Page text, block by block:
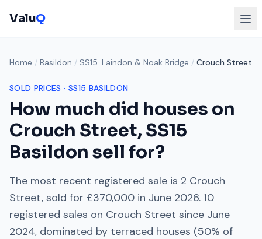
ValuQ
Home / Basildon / SS15. Laindon & Noak Bridge / Crouch Street
SOLD PRICES · SS15 BASILDON
How much did houses on
Crouch Street,SS15
Basildon sell for?
The most recent registered sale is 2 Crouch
Street, sold for £370,000 in June 2026. 10
registered sales on Crouch Street since June
2024, dominated by terraced houses (50% of